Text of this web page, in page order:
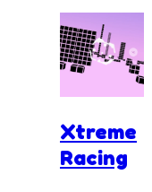
Xtreme
Racing